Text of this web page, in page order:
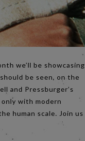
we’ll be showcasing
be seen, on the
and Pressburger’s
with modern
human scale. Join us